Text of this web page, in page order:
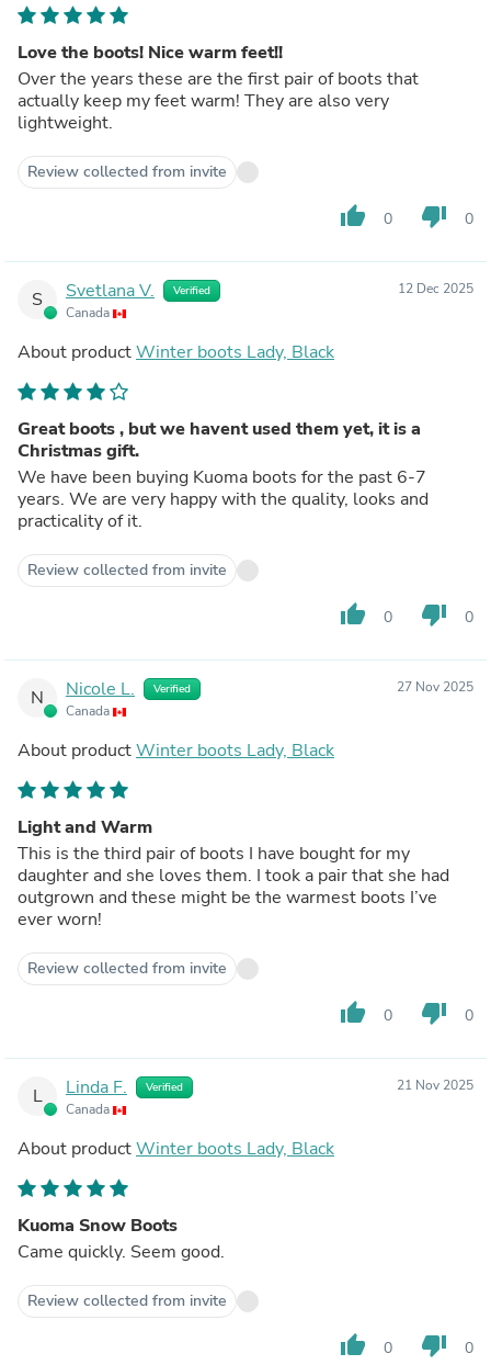
Love the boots! Nice warm feet!!
Over the years these are the first pair of boots that
actually keep my feet warm! They are also very
lightweight.
Review collected from invite
thumb_up 0 thumb_down 0
S Svetlana V. Verified
Canada
12 Dec 2025
About productWinter boots Lady, Black
Great boots , but we havent used them yet, it is a
Christmas gift.
We have been buying Kuoma boots for the past 6-7
years. We are very happy with the quality, looks and
practicality of it.
Review collected from invite
thumb_up 0 thumb_down 0
N Nicole L. Verified
Canada
27 Nov 2025
About productWinter boots Lady, Black
Light and Warm
This is the third pair of boots I have bought for my
daughter and she loves them. I took a pair that she had
outgrown and these might be the warmest boots I’ve
ever worn!
Review collected from invite
thumb_up 0 thumb_down 0
L Linda F. Verified
Canada
21 Nov 2025
About productWinter boots Lady, Black
Kuoma Snow Boots
Came quickly. Seem good.
Review collected from invite
thumb_up 0 thumb_down 0